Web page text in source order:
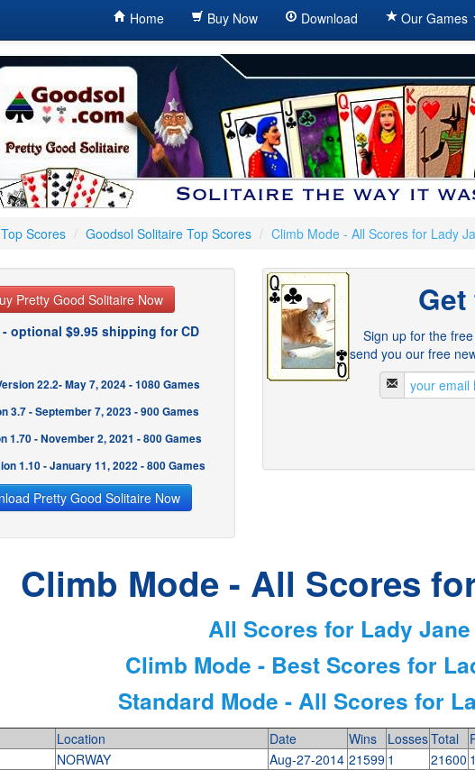
Home Buy Now Download Our Games
Scores / Goodsol Solitaire Top Scores / Climb Mode - All Scores for Lady
Pretty Good Solitaire Now
- optional $9.95 shipping for CD
22.2- May 7, 2024 - 1080 Games
3.7 - September 7, 2023 - 900 Games
1.70 - November 2, 2021 - 800 Games
1.10 - January 11, 2022 - 800 Games
Pretty Good Solitaire Now
Sign up for the
send you our free
Climb Mode - All Scores
All Scores for Lady Jane
Climb Mode - Best Scores for
Standard Mode - All Scores for
Location Date Wins LossesTotal
NORWAY Aug-27-2014 21599 1 21600